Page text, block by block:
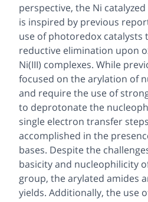
perspective, the Ni
is inspired by previous
use of photoredox catalysts
reductive elimination upon
Ni(III) complexes. While
focused on the arylation of
and require the use of
to deprotonate the
single electron transfer
accomplished in the
bases. Despite the
basicity and nucleophilicity
group, the arylated amides
yields. Additionally, the use